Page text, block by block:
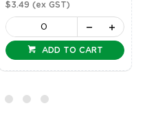
$3.49(ex GST)
ADD TO CART